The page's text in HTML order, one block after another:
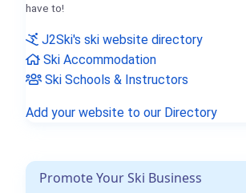
have to!
J2Ski's ski website directory
Ski Accommodation
Ski Schools & Instructors
Add your website to our Directory
Promote Your Ski Business